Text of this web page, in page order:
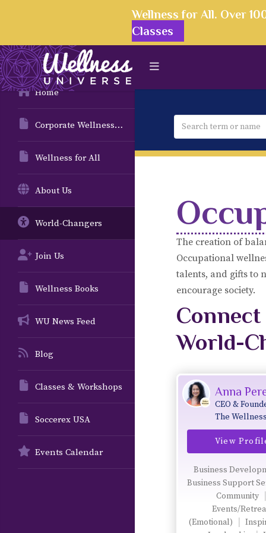
Wellness for All. Over
Classes
Home
Corporate Wellness Solutions
Wellness for All
About Us
World-Changers
Join Us
Wellness Books
WU News Feed
Blog
Classes & Workshops
Soccerex USA
Events Calendar
The creation of
Occupational
talents, and gifts to
encourage society.
World-
Anna
CEO &
The Wellness
Universe &
for All
View
Business
Business Support
Community
Events/
(Emotional)